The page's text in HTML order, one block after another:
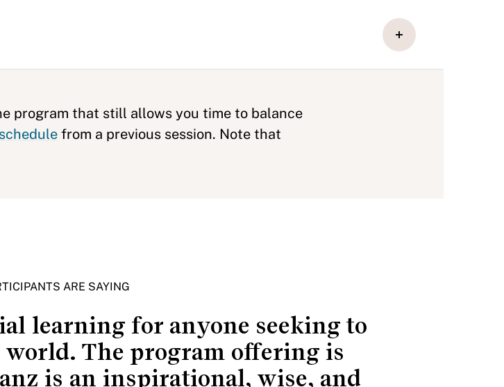
program that still allows you time to balance
from a previous session. Note that
ARE SAYING
learning for anyone seeking to
The program offering is
is an inspirational, wise, and